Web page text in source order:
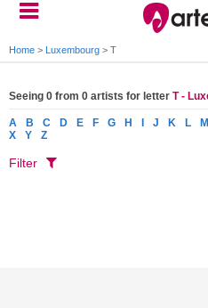
Home > Luxembourg > T
Seeing 0 from 0 artists for letter T -
A B C D E F G H J K L M
X
Y Z
Filter